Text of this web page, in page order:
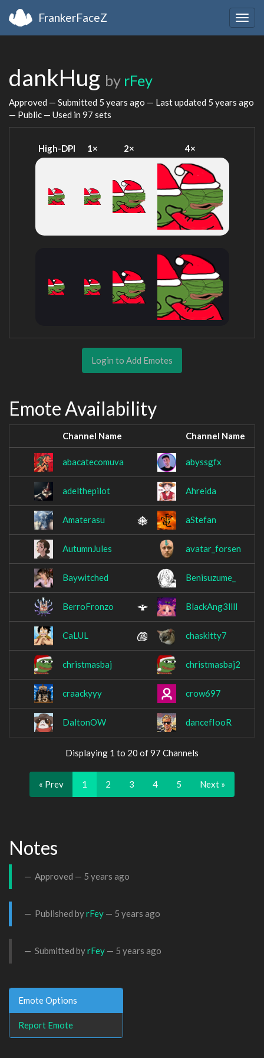
FrankerFaceZ
dankHug by rFey
Approved — Submitted 5 years ago — Last updated 5 years ago
— Public — Used in 97 sets
High-DPI 1× 2× 4×
Login to Add Emotes
Emote Availability
Channel Name Channel Name
abacatecomuva abyssgfx
adelthepilot Ahreida
Amaterasu aStefan
AutumnJules avatar_forsen
Baywitched Benisuzume_
BerroFronzo BlackAng3llll
CaLUL chaskitty7
christmasbaj christmasbaj2
craackyyy crow697
DaltonOW dancefIooR
Displaying 1 to 20 of 97 Channels
« Prev 1 2 3 4 5 Next »
Notes
Approved — 5 years ago
Published byrFey — 5 years ago
Submitted byrFey — 5 years ago
Emote Options
Report Emote